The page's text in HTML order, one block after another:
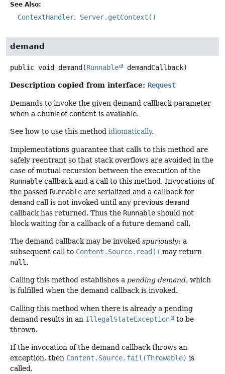
See Also:
ContextHandler Server.getContext()
demand
public void demand (Runnable demandCallback)
Description copied from interface: Request
Demands to invoke the given demand callback parameter
when a chunk of content is available.
See how to use this method idiomatically.
Implementations guarantee that calls to this method are
safely reentrant so that stack overflows are avoided in the
case of mutual recursion between the execution of the
Runnable callback and a call to this method. Invocations of
the passed Runnable are serialized and a callback for
demand call is not invoked until any previous demand
callback has returned. Thus the Runnable should not
block waiting for a callback of a future demand call.
The demand callback may be invoked spuriously: a
subsequent call to Content.Source.read() may return
null .
Calling this method establishes a pending demand, which
is fulfilled when the demand callback is invoked.
Calling this method when there is already a pending
demand results in an IllegalStateException
to be
thrown.
If the invocation of the demand callback throws an
exception, then Content.Source.fail(Throwable) is
called.